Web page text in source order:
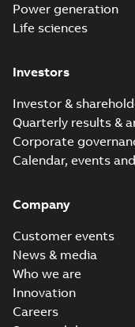
Power generation
Life sciences
Investors
Investor &
Quarterly results &
Corporate
Calendar, events
Company
Customer events
News & media
Who we are
Innovation
Careers